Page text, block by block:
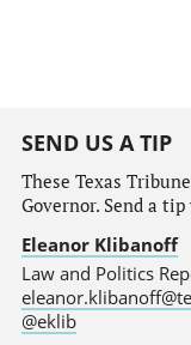
SEND US A TIP
These Texas
Governor. Send a
Eleanor Klibanoff
Law and Politics
@eklib